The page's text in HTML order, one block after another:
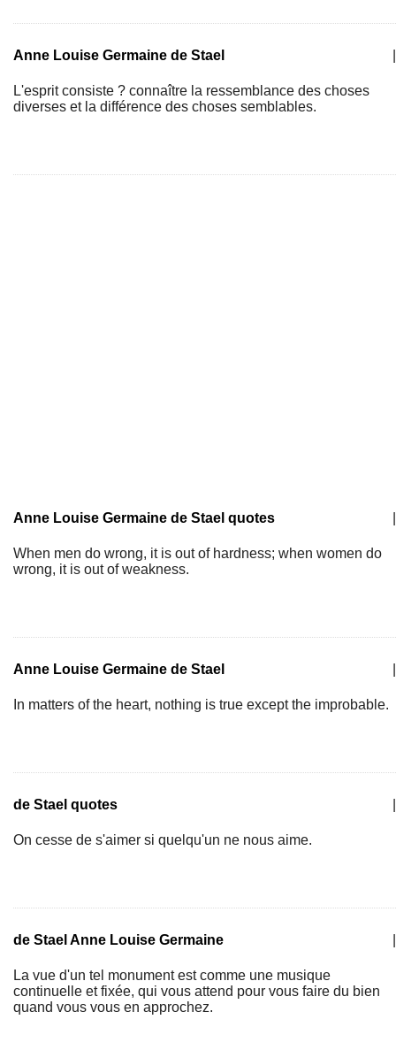
Anne Louise Germaine de Stael
L'esprit consiste ? connaître la ressemblance des choses
diverses et la différence des choses semblables.
Anne Louise Germaine de Stael quotes
When men do wrong, it is out of hardness; when women do
wrong, it is out of weakness.
Anne Louise Germaine de Stael
In matters of the heart, nothing is true except the improbable.
de Stael quotes
On cesse de s'aimer si quelqu'un ne nous aime.
de Stael Anne Louise Germaine
La vue d'un tel monument est comme une musique
continuelle et fixée, qui vous attend pour vous faire du bien
quand vous vous en approchez.